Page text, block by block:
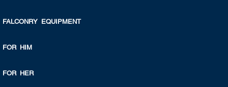
FALCONRY EQUIPMENT
FOR HIM
FOR HER